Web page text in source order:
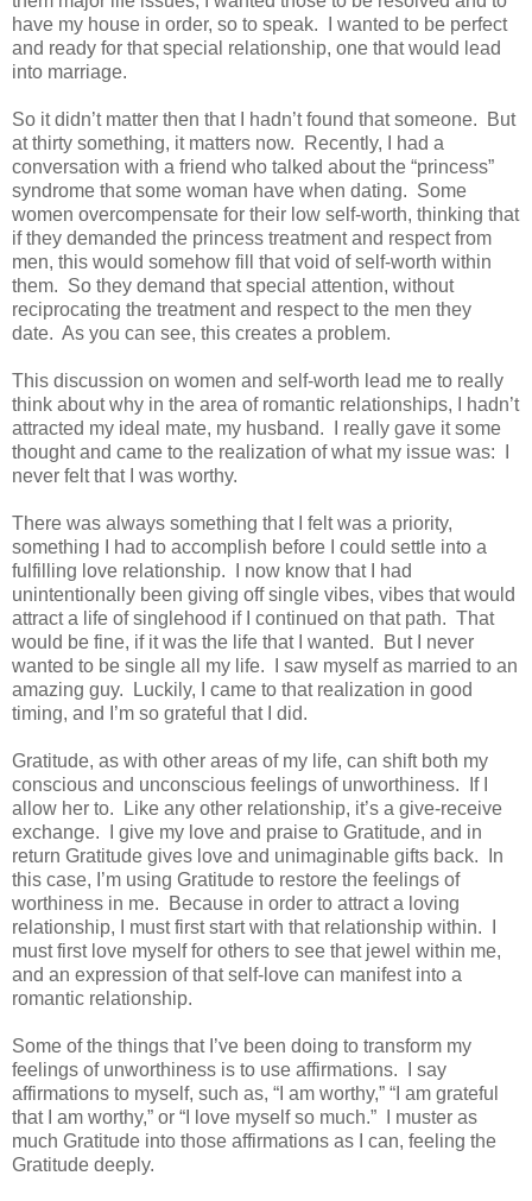
have my house in order, so to speak.
I wanted to be perfect
and ready for that special relationship, one that would lead
into marriage.
So it didn’t matter then that I hadn’t found that someone.
But
at thirty something, it matters now.
Recently, I had a
conversation with a friend who talked about the “princess”
syndrome that some woman have when dating. Some
women overcompensate for their low self-worth, thinking that
if they demanded the princess treatment and respect from
men, this would somehow fill that void of self-worth within
them. So they demand that special attention, without
reciprocating the treatment and respect to the men they
date. As you can see, this creates a problem.
This discussion on women and self-worth lead me to really
think about why in the area of romantic relationships, I hadn’t
attracted my ideal mate, my husband.
I really gave it some
thought and came to the realization of what my issue was:
never felt that I was worthy.
There was always something that I felt was a priority,
something I had to accomplish before I could settle into a
fulfilling love relationship.
I now know that I had
unintentionally been giving off single vibes, vibes that would
attract a life of singlehood if I continued on that path. That
would be fine, if it was the life that I wanted.
But I never
wanted to be single all my life.
I saw myself as married to an
amazing guy.
Luckily, I came to that realization in good
timing, and I’m so grateful that I did.
Gratitude, as with other areas of my life, can shift both my
conscious and unconscious feelings of unworthiness.
If I
allow her to.
Like any other relationship, it’s a give-receive
exchange.
I give my love and praise to Gratitude, and in
return Gratitude gives love and unimaginable gifts back.
In
this case, I’m using Gratitude to restore the feelings of
worthiness in me.
Because in order to attract a loving
relationship, I must first start with that relationship within.
must first love myself for others to see that jewel within me,
and an expression of that self-love can manifest into a
romantic relationship.
Some of the things that I’ve been doing to transform my
feelings of unworthiness is to use affirmations.
I say
affirmations to myself, such as, “I am worthy,” “I am grateful
that I am worthy,” or “I love myself so much.”
I muster as
much Gratitude into those affirmations as I can, feeling the
Gratitude deeply.